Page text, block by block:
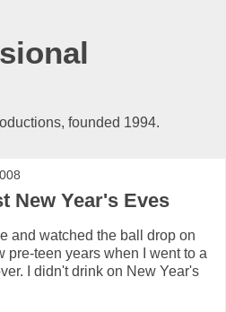
founded 1994.
New Year's Eves
and watched the ball drop on
pre-teen years when I went to a
I didn't drink on New Year's